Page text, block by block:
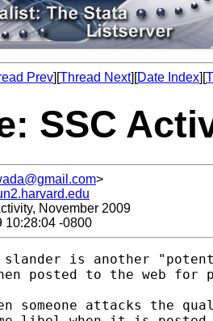
Prev][Thread Next][Date Index][
SSC
>
November 2009
10:28:04 -0800
slander is another
posted to the web for
someone attacks the